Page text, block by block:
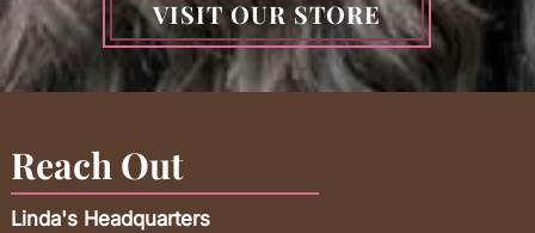
VISIT OUR STORE
Reach Out
Linda's Headquarters